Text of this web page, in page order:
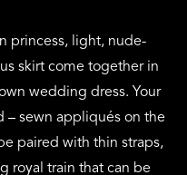
princess, light, nude-
skirt come together in
wedding dress. Your
– sewn appliqués on the
paired with thin straps,
royal train that can be